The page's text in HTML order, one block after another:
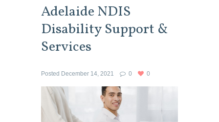
Adelaide NDIS
Disability Support &
Services
Posted December 14, 2021 0 0